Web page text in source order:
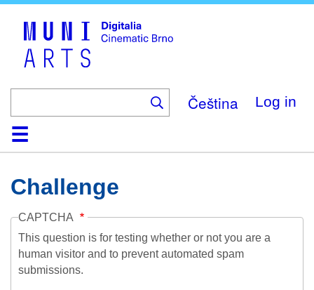
Čeština Log in
HomeCollection
Browse
AboutHelpContactDigitalia
Challenge
CAPTCHA
This question is for testing whether or not you are a
human visitor and to prevent automated spam
submissions.